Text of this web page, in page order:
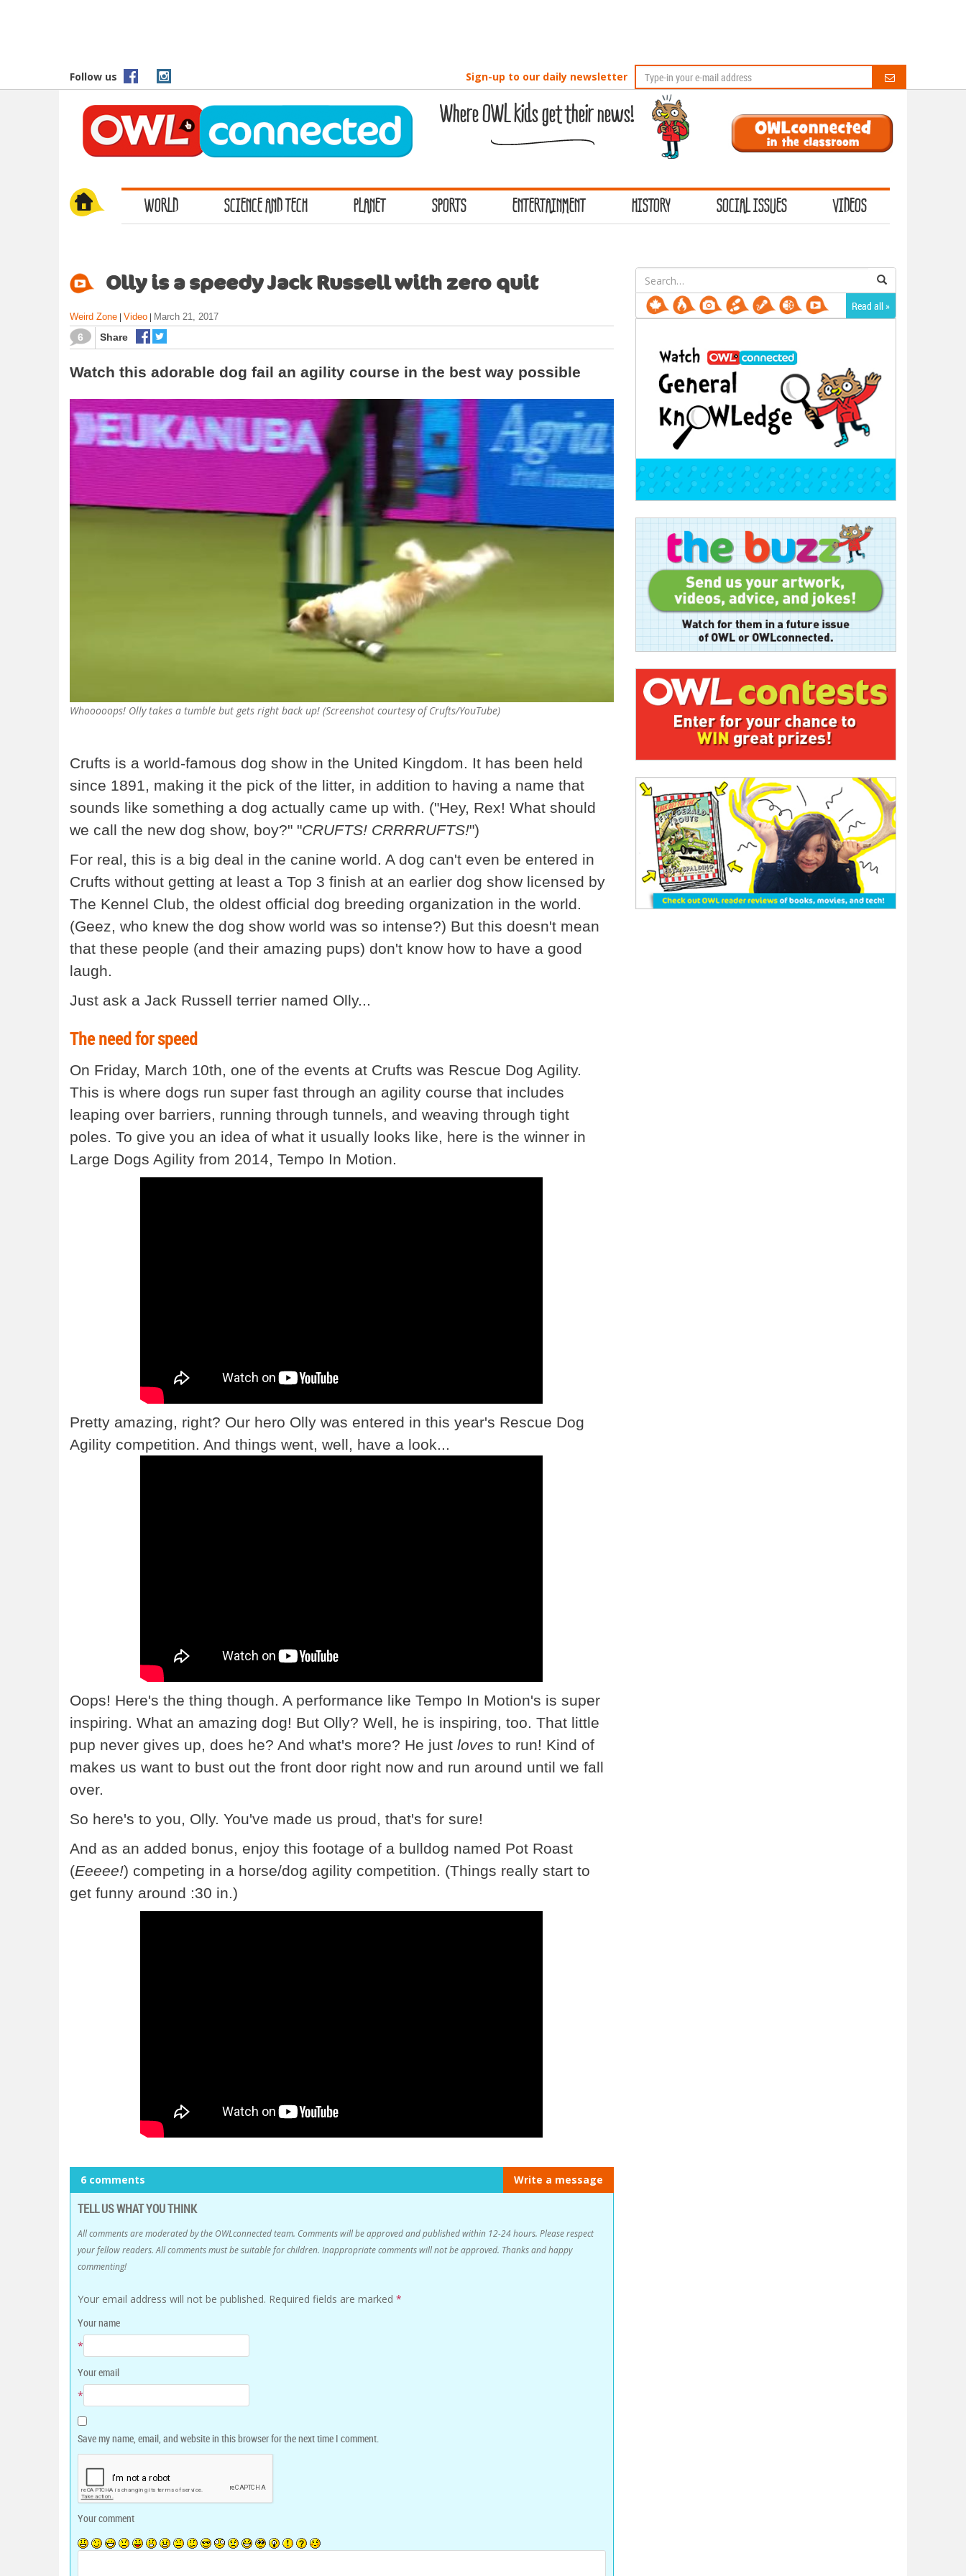
o
Follow us Sign-up to our daily newsletter
Where OWL kids get their news!
WORLD SCIENCE AND TECH PLANET SPORTS ENTERTAINMENT HISTORY SOCIAL ISSUES VIDEOS
Olly is a speedy Jack Russell with zero quit
Weird Zone Video March 21, 2017
6 Share
Watch this adorable dog fail an agility course in the best way possible
Whooooops! Olly takes a tumble but gets right back up! (Screenshot courtesy of Crufts/YouTube)
Crufts is a world-famous dog show in the United Kingdom. It has been held
since 1891, making it the pick of the litter, in addition to having a name that
sounds like something a dog actually came up with. ("Hey, Rex! What should
we call the new dog show, boy?" "CRUFTS! CRRRRUFTS!")
For real, this is a big deal in the canine world. A dog can't even be entered in
Crufts without getting at least a Top 3 finish at an earlier dog show licensed by
The Kennel Club, the oldest official dog breeding organization in the world.
(Geez, who knew the dog show world was so intense?) But this doesn't mean
that these people (and their amazing pups) don't know how to have a good
laugh.
Just ask a Jack Russell terrier named Olly...
The need for speed
On Friday, March 10th, one of the events at Crufts was Rescue Dog Agility.
This is where dogs run super fast through an agility course that includes
leaping over barriers, running through tunnels, and weaving through tight
poles. To give you an idea of what it usually looks like, here is the winner in
Large Dogs Agility from 2014, Tempo In Motion.
Pretty amazing, right? Our hero Olly was entered in this year's Rescue Dog
Agility competition. And things went, well, have a look...
Oops! Here's the thing though. A performance like Tempo In Motion's is super
inspiring. What an amazing dog! But Olly? Well, he is inspiring, too. That little
pup never gives up, does he? And what's more? He just loves to run! Kind of
makes us want to bust out the front door right now and run around until we fall
over.
So here's to you, Olly. You've made us proud, that's for sure!
And as an added bonus, enjoy this footage of a bulldog named Pot Roast
(Eeeee!) competing in a horse/dog agility competition. (Things really start to
get funny around :30 in.)
6 comments Write a message
TELL US WHAT YOU THINK
All comments are moderated by the OWLconnected team. Comments will be approved and published within 12-24 hours. Please respect
your fellow readers. All comments must be suitable for children. Inappropriate comments will not be approved. Thanks and happy
commenting!
Your email address will not be published. Required fields are marked *
Your name
*
Your email
*
Save my name, email, and website in this browser for the next time I comment.
Your comment
Search
for:
Read all »